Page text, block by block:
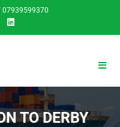
07939599370
TO DERBY